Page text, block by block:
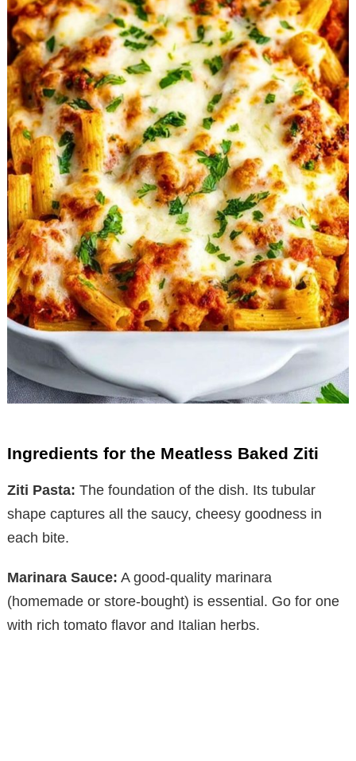
Ingredients for the Meatless Baked Ziti
Ziti Pasta: The foundation of the dish. Its tubular
shape captures all the saucy, cheesy goodness in
each bite.
Marinara Sauce: A good-quality marinara
(homemade or store-bought) is essential. Go for one
with rich tomato flavor and Italian herbs.